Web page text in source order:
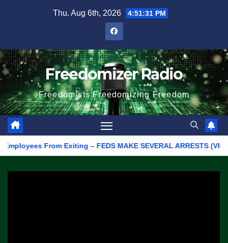
Thu. Aug 6th, 2026 4:51:31 PM
Freedomizer Radio
Freedomists Freedomizing Freedom
Exiting – FEDS MAKE SEVERAL ARRESTS (VIDEO)